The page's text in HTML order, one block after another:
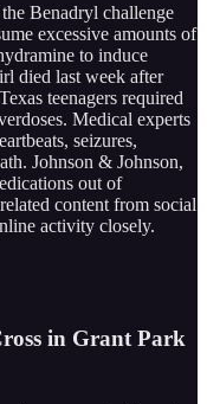
Benadryl challenge
excessive amounts of
to induce
died last week after
teenagers required
Medical experts
seizures,
Johnson & Johnson,
out of
content from social
activity closely.
in Grant Park